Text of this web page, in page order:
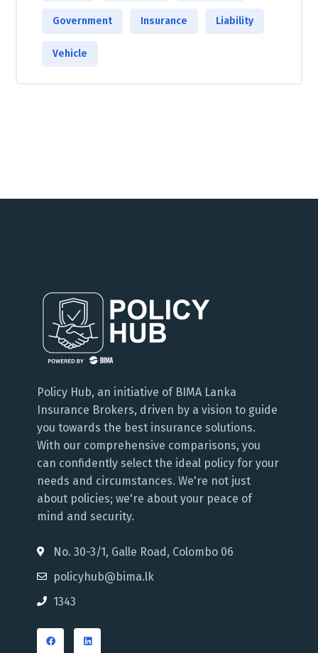
Government Insurance Liability
Vehicle
Policy Hub, an initiative of BIMA Lanka
Insurance Brokers, driven by a vision to guide
you towards the best insurance solutions.
With our comprehensive comparisons, you
can confidently select the ideal policy for your
needs and circumstances. We're not just
about policies; we're about your peace of
mind and security.
No. 30-3/1, Galle Road, Colombo 06
policyhub@bima.lk
1343